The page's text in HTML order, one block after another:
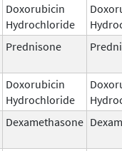
Doxorubicin
Hydrochloride
Prednisone
Doxorubicin
Hydrochloride
Dexamethasone